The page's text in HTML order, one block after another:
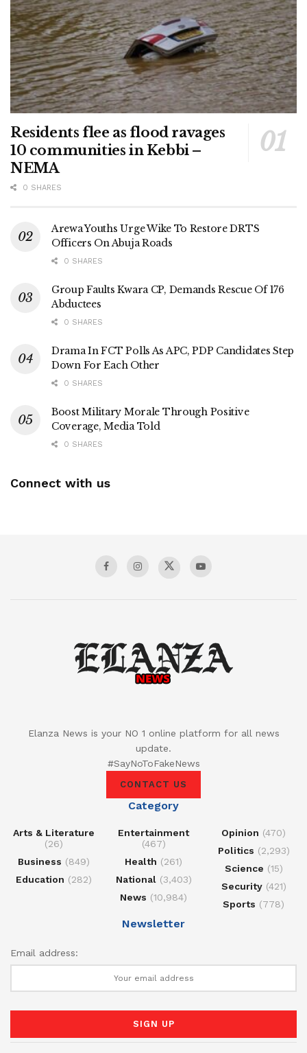
Residents flee as flood ravages
10 communities in Kebbi –
NEMA
0 SHARES
Arewa Youths Urge Wike To Restore DRTS
Officers On Abuja Roads
0 SHARES
Group Faults Kwara CP, Demands Rescue Of 176
Abductees
0 SHARES
Drama In FCT Polls As APC, PDP Candidates Step
Down For Each Other
0 SHARES
Boost Military Morale Through Positive
Coverage, Media Told
0 SHARES
Connect with us
Elanza News is your NO 1 online platform for all news
update.
#SayNoToFakeNews
CONTACT US
Category
Arts & Literature
(26)
Business (849)
Education (282)
Entertainment
(467)
Health (261)
National(3,403)
News (10,984)
Opinion (470)
Politics (2,293)
Science (15)
Security(421)
Sports (778)
Newsletter
Email address: